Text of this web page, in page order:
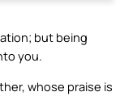
but being
you.
whose praise is